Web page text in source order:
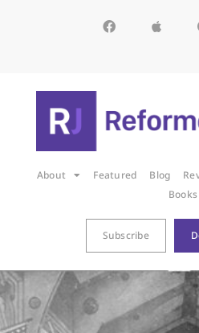
About Featured Blog
Books
Subscribe